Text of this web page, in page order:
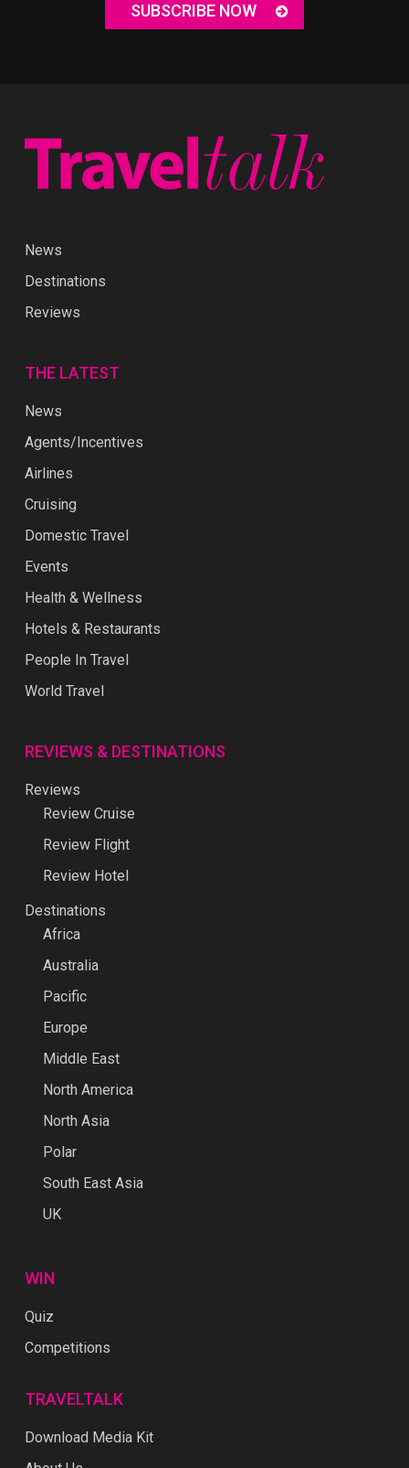
SUBSCRIBE NOW
News
Destinations
Reviews
THE LATEST
News
Agents/Incentives
Airlines
Cruising
Domestic Travel
Events
Health & Wellness
Hotels & Restaurants
People In Travel
World Travel
REVIEWS & DESTINATIONS
Reviews
Review Cruise
Review Flight
Review Hotel
Destinations
Africa
Australia
Pacific
Europe
Middle East
North America
North Asia
Polar
South East Asia
UK
WIN
Quiz
Competitions
TRAVELTALK
Download Media Kit